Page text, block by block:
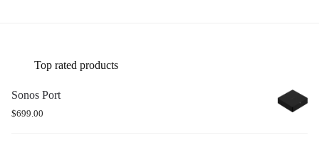
Top rated products
Sonos Port
$699.00